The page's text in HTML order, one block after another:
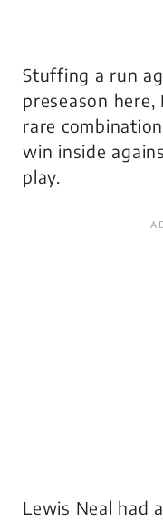
Stuffing a run
preseason
rare
win inside
play.
Lewis Neal had